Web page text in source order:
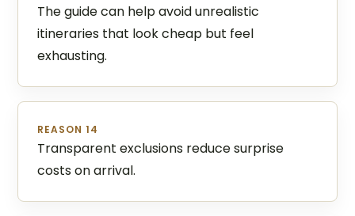
The guide can help avoid unrealistic
itineraries that look cheap but feel
exhausting.
REASON 14
Transparent exclusions reduce surprise
costs on arrival.